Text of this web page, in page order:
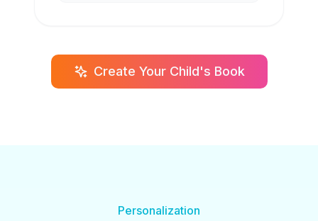
Create Your Child's Book
Personalization